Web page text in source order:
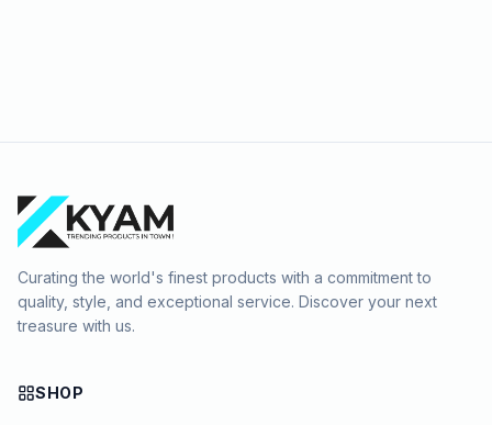
Curating the world's finest products with a commitment to
quality, style, and exceptional service. Discover your next
treasure with us.
SHOP